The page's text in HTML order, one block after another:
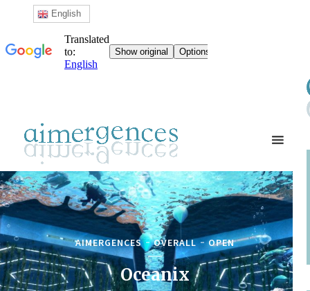
AIMERGENCES OVERALL OPEN
Oceanix
English